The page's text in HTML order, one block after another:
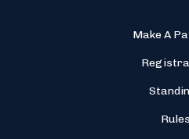
Make A
Rules